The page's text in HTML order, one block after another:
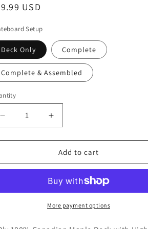
i
o
n
USD
Setup
Deck Only Complete
Complete & Assembled
Decrease
quantity
for
Skateboards
Increase
quantity
for
FCKSTR
Skateboards
Add to cart
More payment options